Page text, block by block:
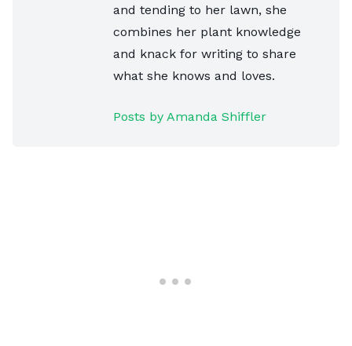
and tending to her lawn, she
combines her plant knowledge
and knack for writing to share
what she knows and loves.
Posts by Amanda Shiffler